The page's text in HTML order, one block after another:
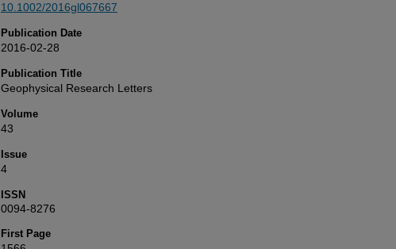
10.1002/2016gl067667
Publication Date
2016-02-28
Publication Title
Geophysical Research Letters
Volume
43
Issue
4
ISSN
0094-8276
First Page